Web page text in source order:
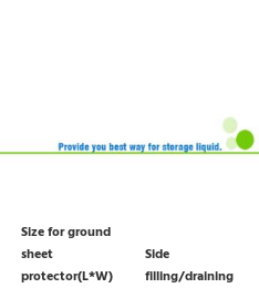
Size for ground
sheet
protector(L*W)
Side
filling/draining